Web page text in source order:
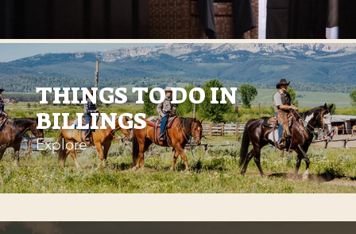
THINGS TO DO IN
BILLINGS
Explore